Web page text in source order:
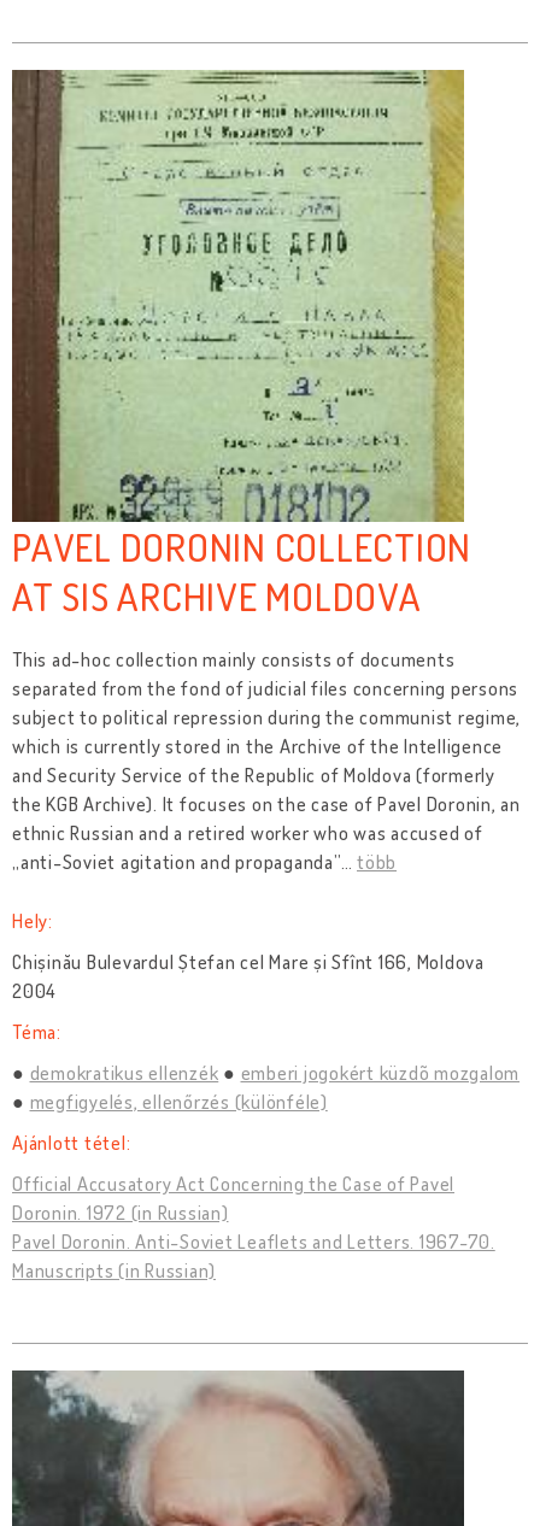
PAVEL DORONIN COLLECTION
AT SIS ARCHIVE MOLDOVA
This ad-hoc collection mainly consists of documents
separated from the fond of judicial files concerning persons
subject to political repression during the communist regime,
which is currently stored in the Archive of the Intelligence
and Security Service of the Republic of Moldova (formerly
the KGB Archive). It focuses on the case of Pavel Doronin, an
ethnic Russian and a retired worker who was accused of
„anti-Soviet agitation and propaganda”… több
Hely:
Chișinău Bulevardul Ștefan cel Mare și Sfînt 166, Moldova
2004
Téma:
demokratikus ellenzék
emberi jogokért küzdõ mozgalom
megfigyelés, ellenőrzés (különféle)
Ajánlott tétel:
Official Accusatory Act Concerning the Case of Pavel
Doronin. 1972 (in Russian)
Pavel Doronin. Anti-Soviet Leaflets and Letters. 1967-70.
Manuscripts (in Russian)